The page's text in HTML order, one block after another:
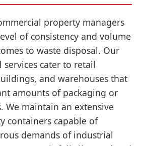
property managers
of consistency and volume
to waste disposal. Our
cater to retail
and warehouses that
amounts of packaging or
We maintain an extensive
containers capable of
demands of industrial